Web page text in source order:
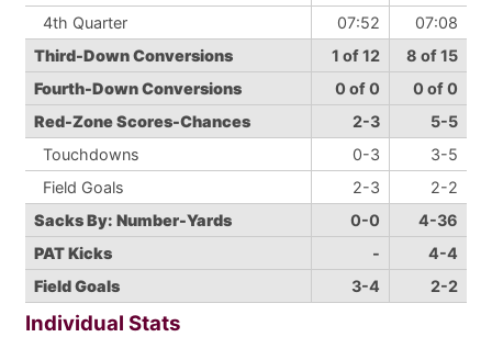
4th Quarter
07:52
07:08
Third-Down Conversions
1 of 12
8 of 15
Fourth-Down Conversions
0 of 0
0 of 0
Red-Zone Scores-Chances
2-3
5-5
Touchdowns
0-3
3-5
Field Goals
2-3
2-2
Sacks By: Number-Yards
0-0
4-36
PAT Kicks
-
4-4
Field Goals
3-4 2-2
Individual Stats